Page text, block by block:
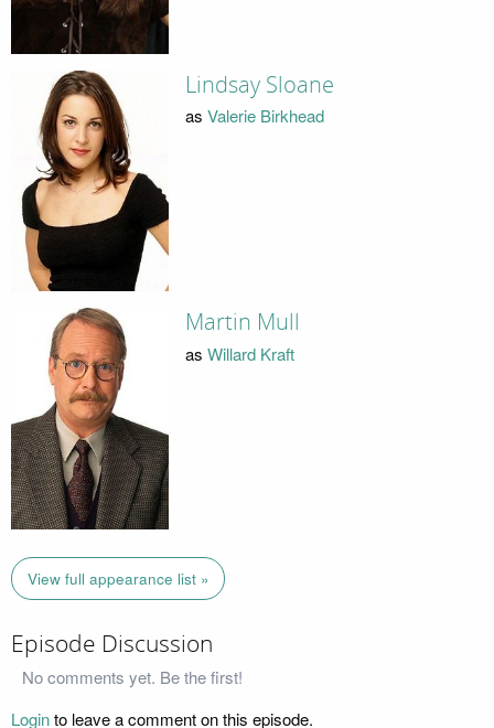
Lindsay Sloane
as Valerie Birkhead
Martin Mull
as Willard Kraft
View full appearance list »
Episode Discussion
No comments yet. Be the first!
Loginto leave a comment on this episode.